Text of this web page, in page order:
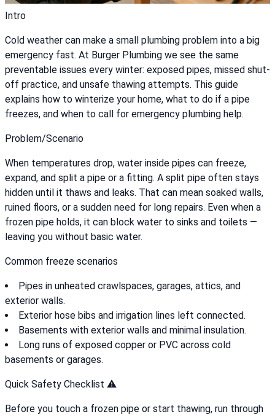
Intro
Cold weather can make a small plumbing problem into a big
emergency fast. At Burger Plumbing we see the same
preventable issues every winter: exposed pipes, missed shut-
off practice, and unsafe thawing attempts. This guide
explains how to winterize your home, what to do if a pipe
freezes, and when to call for emergency plumbing help.
Problem/Scenario
When temperatures drop, water inside pipes can freeze,
expand, and split a pipe or a fitting. A split pipe often stays
hidden until it thaws and leaks. That can mean soaked walls,
ruined floors, or a sudden need for long repairs. Even when a
frozen pipe holds, it can block water to sinks and toilets —
leaving you without basic water.
Common freeze scenarios
Pipes in unheated crawlspaces, garages, attics, and
exterior walls.
Exterior hose bibs and irrigation lines left connected.
Basements with exterior walls and minimal insulation.
Long runs of exposed copper or PVC across cold
basements or garages.
Quick Safety Checklist ⚠️
Before you touch a frozen pipe or start thawing, run through